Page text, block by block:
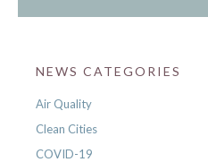
NEWS CATEGORIES
Air Quality
Clean Cities
COVID-19